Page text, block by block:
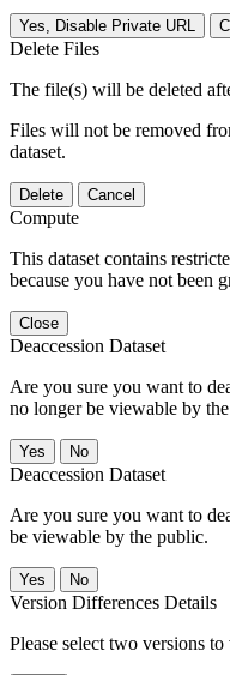
Yes, Disable Private URL
Delete Files
The file(s) will be deleted
Files will not be removed
dataset.
Delete Cancel
Compute
This dataset contains
because you have not been
Close
Deaccession Dataset
Are you sure you want to
no longer be viewable by
No
Deaccession Dataset
Are you sure you want to
be viewable by the public.
No
Version Differences Details
Please select two versions